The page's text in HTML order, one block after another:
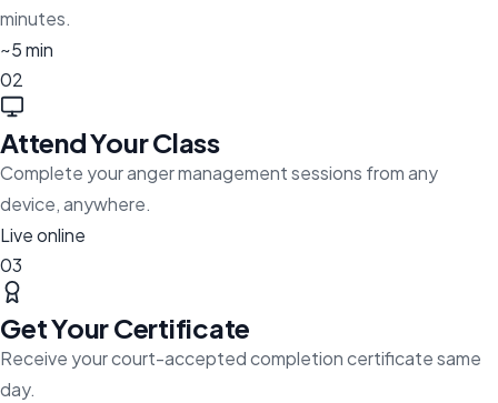
minutes.
~5 min
02
Attend Your Class
Complete your anger management sessions from any
device, anywhere.
Live online
03
Get Your Certificate
Receive your court-accepted completion certificate same
day.